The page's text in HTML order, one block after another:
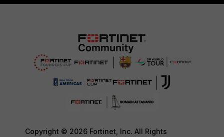
Copyright © 2026 Fortinet, Inc. All Rights